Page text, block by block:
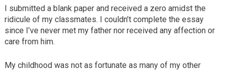
I submitted a blank paper and received a zero amidst the
ridicule of my classmates. I couldn’t complete the essay
since I’ve never met my father nor received any affection or
care from him.
My childhood was not as fortunate as many of my other